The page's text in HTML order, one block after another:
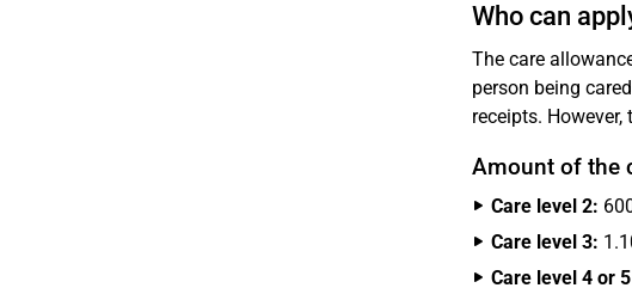
Who can
The care
person being
receipts.
Amount of the
Care level 2:
Care level 3:
Care level 4 or 5